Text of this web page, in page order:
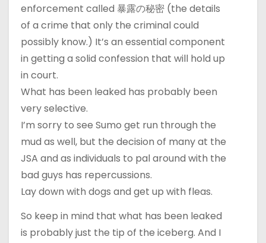
enforcement called 暴露の秘密 (the details
of a crime that only the criminal could
possibly know.) It’s an essential component
in getting a solid confession that will hold up
in court.
What has been leaked has probably been
very selective.
I’m sorry to see Sumo get run through the
mud as well, but the decision of many at the
JSA and as individuals to pal around with the
bad guys has repercussions.
Lay down with dogs and get up with fleas.
So keep in mind that what has been leaked
is probably just the tip of the iceberg. And I